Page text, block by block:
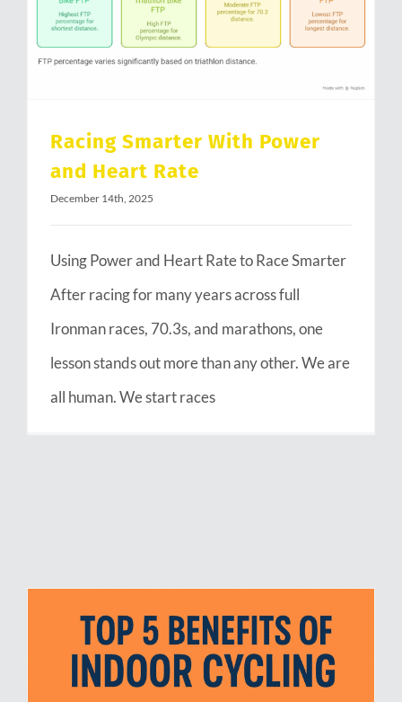
Racing Smarter With Power
and Heart Rate
December 14th, 2025
Using Power and Heart Rate to Race Smarter
After racing for many years across full
Ironman races, 70.3s, and marathons, one
lesson stands out more than any other. We are
all human. We start races